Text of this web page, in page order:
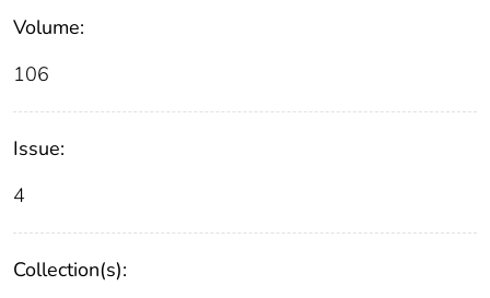
Volume:
106
Issue:
4
Collection(s):